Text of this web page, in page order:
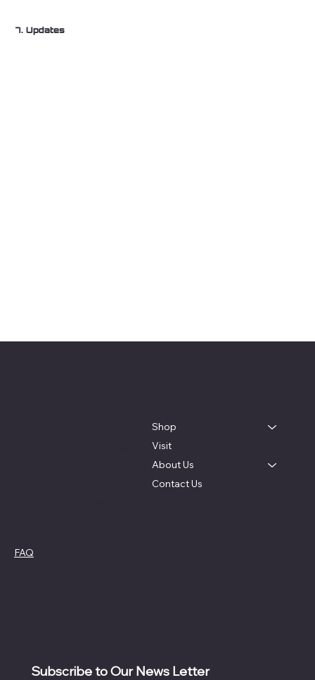
7. Updates
Shop
Visit
About Us
Contact Us
FAQ
Subscribe to Our News Letter